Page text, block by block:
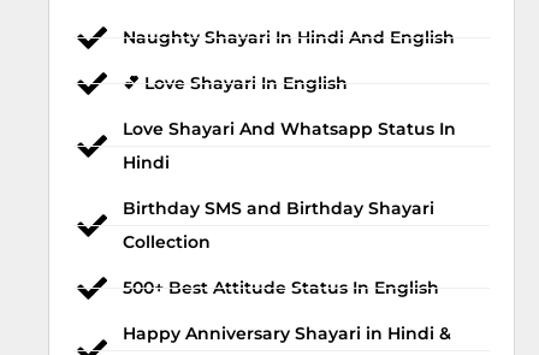
Naughty Shayari In Hindi And English
💕 Love Shayari In English
Love Shayari And Whatsapp Status In
Hindi
Birthday SMS and Birthday Shayari
Collection
500+ Best Attitude Status In English
Happy Anniversary Shayari in Hindi &